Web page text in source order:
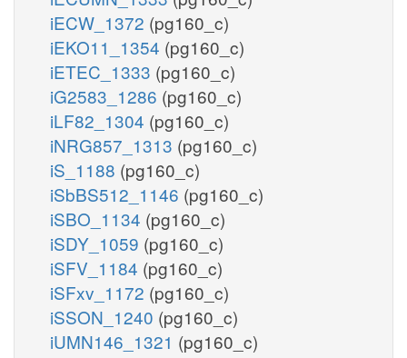
iECW_1372 (pg160_c)
iEKO11_1354 (pg160_c)
iETEC_1333 (pg160_c)
iG2583_1286 (pg160_c)
iLF82_1304 (pg160_c)
iNRG857_1313 (pg160_c)
iS_1188 (pg160_c)
iSbBS512_1146 (pg160_c)
iSBO_1134 (pg160_c)
iSDY_1059 (pg160_c)
iSFV_1184 (pg160_c)
iSFxv_1172 (pg160_c)
iSSON_1240 (pg160_c)
iUMN146_1321 (pg160_c)